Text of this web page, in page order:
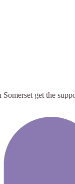
get the